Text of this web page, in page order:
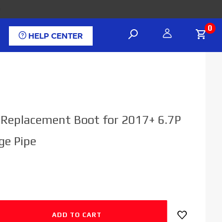
HELP CENTER
0
Boot for 2017+ 6.7P
Pipe